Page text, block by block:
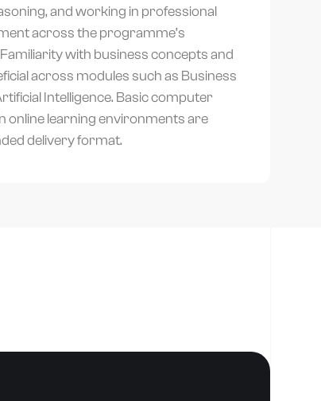
and working in professional
across the programme’s
with business concepts and
across modules such as Business
Intelligence. Basic computer
online learning environments are
delivery format.